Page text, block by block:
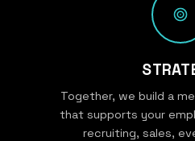
Together, we build a
that supports your
recruiting, sales,